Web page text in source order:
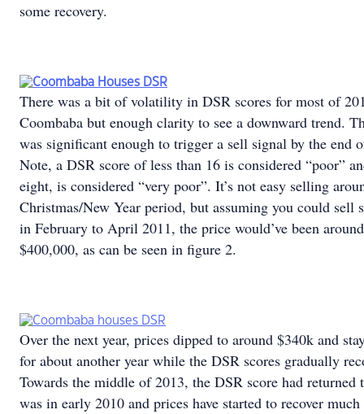
some recovery.
There was a bit of volatility in DSR scores for most of
Coombaba but enough clarity to see a downward trend.
was significant enough to trigger a sell signal by the end
Note, a DSR score of less than 16 is considered “poor”
eight, is considered “very poor”. It’s not easy selling
Christmas/New Year period, but assuming you could sell
in February to April 2011, the price would’ve been around
$400,000, as can be seen in figure 2.
Over the next year, prices dipped to around $340k and
for about another year while the DSR scores gradually
Towards the middle of 2013, the DSR score had returned
was in early 2010 and prices have started to recover